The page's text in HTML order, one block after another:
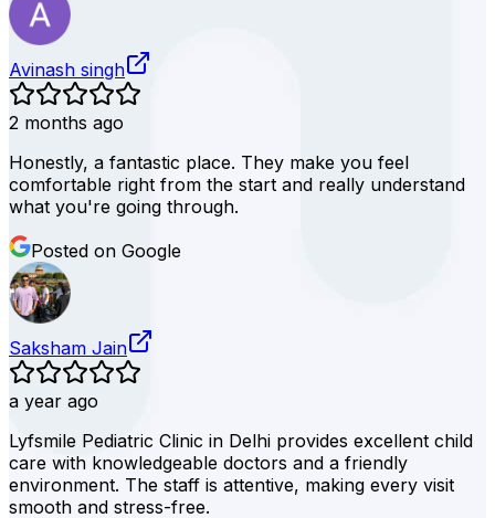
Avinash singh
2 months ago
Honestly, a fantastic place. They make you feel
comfortable right from the start and really understand
what you're going through.
Posted on Google
Saksham Jain
a year ago
Lyfsmile Pediatric Clinic in Delhi provides excellent child
care with knowledgeable doctors and a friendly
environment. The staff is attentive, making every visit
smooth and stress-free.